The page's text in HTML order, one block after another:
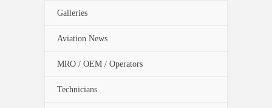
Galleries
Aviation News
MRO / OEM / Operators
Technicians